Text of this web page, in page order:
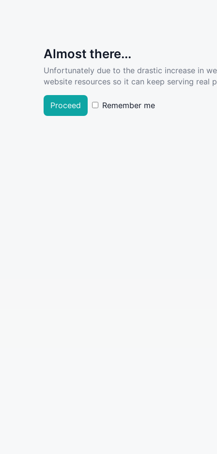
Almost there...
Unfortunately due to the drastic increase in
website resources so it can keep serving real
Proceed Remember me